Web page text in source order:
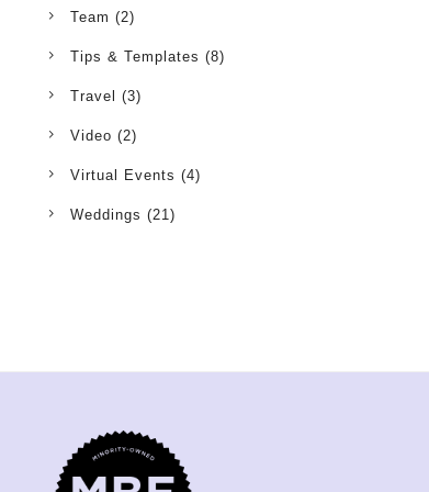
Team (2)
Tips & Templates (8)
Travel (3)
Video (2)
Virtual Events (4)
Weddings (21)